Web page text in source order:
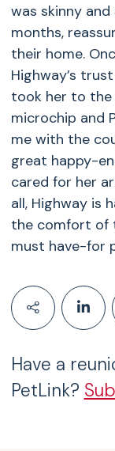
was skinny
months,
their home.
Highway’s
took her to the
microchip and
me with the
great happy-
cared for her
all, Highway is
the comfort of
must have-for
Have a
PetLink?